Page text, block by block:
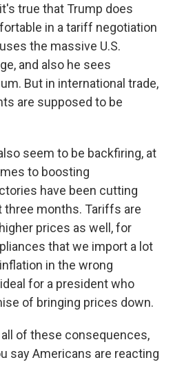
true that Trump does
in a tariff negotiation
the massive U.S.
and also he sees
But in international trade,
are supposed to be
seem to be backfiring, at
to boosting
have been cutting
three months. Tariffs are
prices as well, for
that we import a lot
in the wrong
for a president who
of bringing prices down.
all of these consequences,
say Americans are reacting